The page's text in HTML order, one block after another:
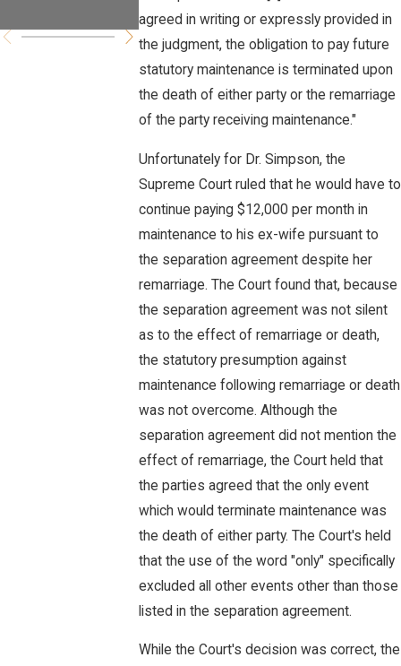
agreed in writing or expressly provided in
the judgment, the obligation to pay future
statutory maintenance is terminated upon
the death of either party or the remarriage
of the party receiving maintenance."
Unfortunately for Dr. Simpson, the
Supreme Court ruled that he would have to
continue paying $12,000 per month in
maintenance to his ex-wife pursuant to
the separation agreement despite her
remarriage. The Court found that, because
the separation agreement was not silent
as to the effect of remarriage or death,
the statutory presumption against
maintenance following remarriage or death
was not overcome. Although the
separation agreement did not mention the
effect of remarriage, the Court held that
the parties agreed that the only event
which would terminate maintenance was
the death of either party. The Court's held
that the use of the word "only" specifically
excluded all other events other than those
listed in the separation agreement.
While the Court's decision was correct, the
d Drivers